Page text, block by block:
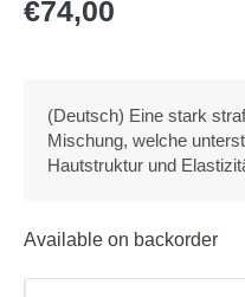
€74,00
(Deutsch) Eine stark
Mischung, welche
Hautstruktur und
Available on backorder